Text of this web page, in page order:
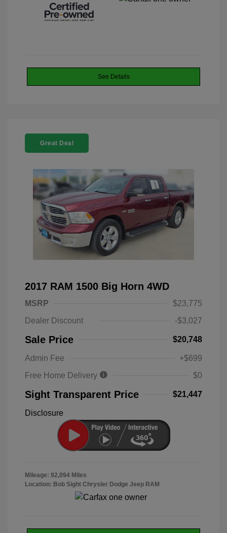
See Details
Great Deal
2017 RAM 1500 Big Horn 4WD
MSRP
$23,775
Dealer Discount
-$3,027
Sale Price $20,748
Admin Fee
+$699
Free Home Delivery
$0
Sight Transparent Price $21,447
Disclosure
Mileage: 92,094 Miles
Location: Bob Sight Chrysler Dodge Jeep RAM